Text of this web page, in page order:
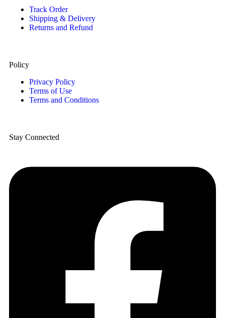
Track Order
Shipping & Delivery
Returns and Refund
Policy
Privacy Policy
Terms of Use
Terms and Conditions
Stay Connected